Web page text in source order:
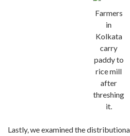
Farmers
in
Kolkata
carry
paddy to
rice mill
after
threshing
it.
Lastly, we examined the